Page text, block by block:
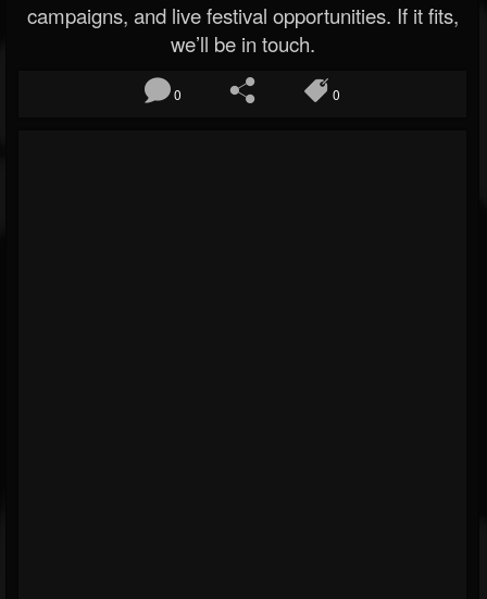
campaigns, and live festival opportunities. If it fits,
we’ll be in touch.
0 0